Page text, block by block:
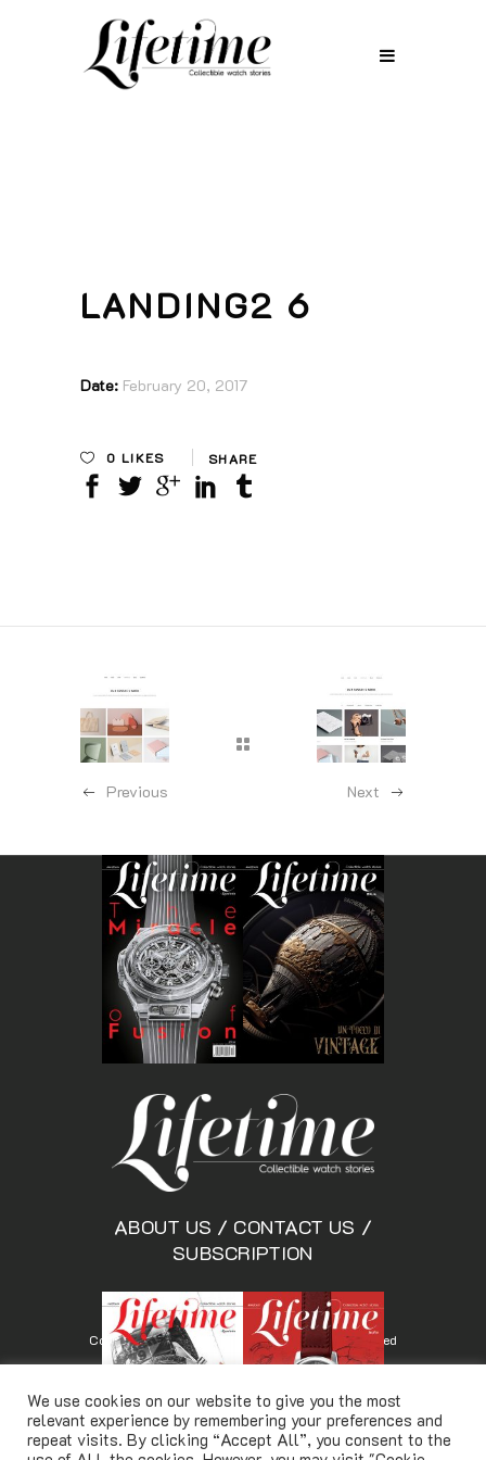
LANDING2 6
Date: February 20, 2017
0 LIKES
Previous Next
ABOUT US / CONTACT US /
SUBSCRIPTION
Copyright © Lifetimemagazine.co All rights reserved
We use cookies on our website to give you the most
relevant experience by remembering your preferences and
repeat visits. By clicking “Accept All”, you consent to the